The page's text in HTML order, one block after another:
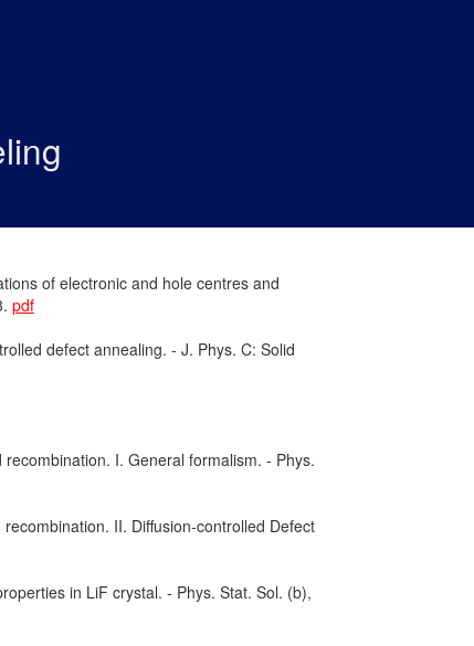
of electronic and hole centres and
pdf
defect annealing. - J. Phys. C: Solid
I. General formalism. - Phys.
II. Diffusion-controlled Defect
in LiF crystal. - Phys. Stat. Sol. (b),